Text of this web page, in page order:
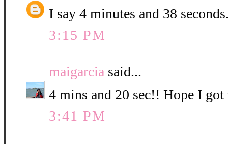
I say 4 minutes and 38
3:15 PM
maigarcia said...
4 mins and 20 sec!! Hope I
3:41 PM